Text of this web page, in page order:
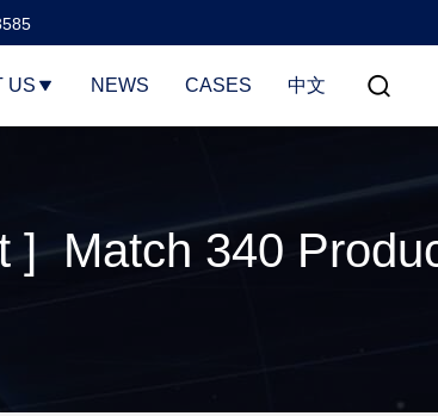
US NEWS CASES 中文
] Match 340